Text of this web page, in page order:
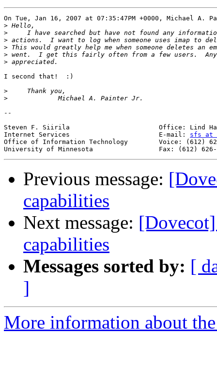
On Tue, Jan 16, 2007 at 07:35:47PM +0000, Michael A.
>
>
>
>
>
>
I second that!  :)
>
>
--
Steven F. Siirila			Office: Lind Hall, Room 130B
Internet Services			E-mail: sfs at
Office of Information Technology	Voice: (612) 626-0244
Previous message:
capabilities
Next message:
capabilities
Messages sorted by: [
]
More information about